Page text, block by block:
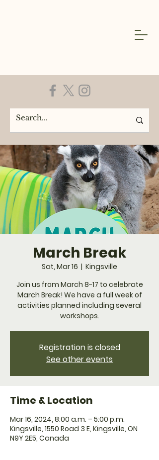
March Break
Sat, Mar 16
  |
Kingsville
Join us from March 8-17 to celebrate
March Break! We have a full week of
activities planned including several
workshops.
Registration is closed
See other events
Time & Location
Mar 16, 2024, 8:00 a.m. – 5:00 p.m.
Kingsville, 1550 Road 3 E, Kingsville, ON
N9Y 2E5, Canada